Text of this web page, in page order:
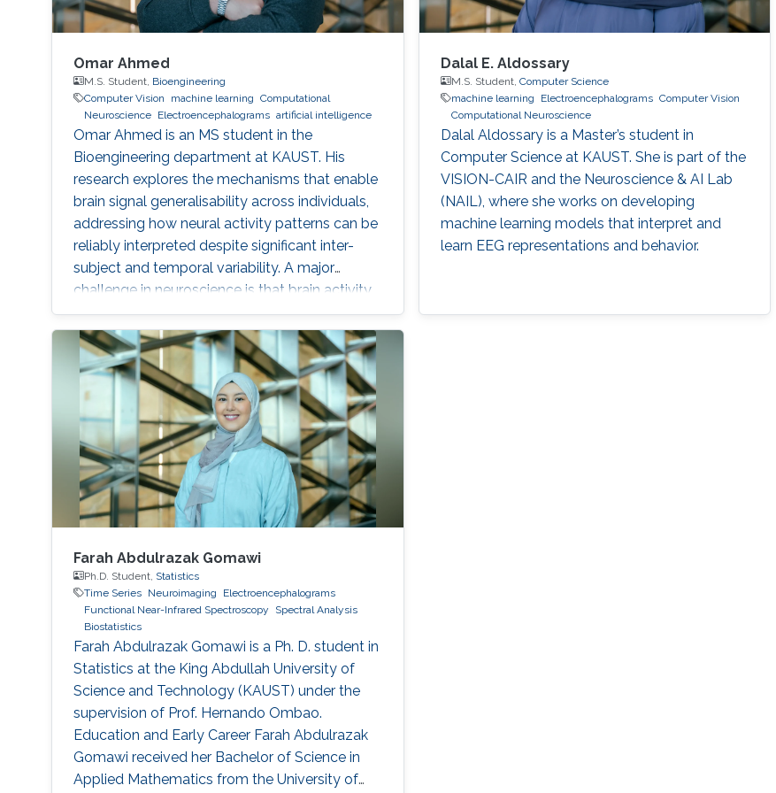
Omar Ahmed
M.S. Student, Bioengineering
Computer Vision
machine learning Computational
Neuroscience
Electroencephalograms artificial intelligence
Omar Ahmed is an MS student in the
Bioengineering department at KAUST. His
research explores the mechanisms that enable
brain signal generalisability across individuals,
addressing how neural activity patterns can be
reliably interpreted despite significant inter-
subject and temporal variability. A major
challenge in neuroscience is that brain activity
varies substantially between people and even
within the same person over time, which limits
the development of universal diagnostic and
therapeutic tools. Towards this goal, Omar is
developing deep learning models that can
identify consistent
Dalal E. Aldossary
M.S. Student, Computer Science
machine learning
Electroencephalograms Computer Vision
Computational Neuroscience
Dalal Aldossary is a Master’s student in
Computer Science at KAUST. She is part of the
VISION-CAIR and the Neuroscience & AI Lab
(NAIL), where she works on developing
machine learning models that interpret and
learn EEG representations and behavior.
Farah Abdulrazak Gomawi
Ph.D. Student, Statistics
Time Series
Neuroimaging
Electroencephalograms
Functional Near-Infrared Spectroscopy
Spectral Analysis
Biostatistics
Farah Abdulrazak Gomawi is a Ph. D. student in
Statistics at the King Abdullah University of
Science and Technology (KAUST) under the
supervision of Prof. Hernando Ombao.
Education and Early Career Farah Abdulrazak
Gomawi received her Bachelor of Science in
Applied Mathematics from the University of